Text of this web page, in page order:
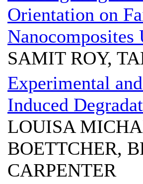
Orientation on
SAMIT ROY,
Experimental
Induced
LOUISA
BOETTCHER,
CARPENTER